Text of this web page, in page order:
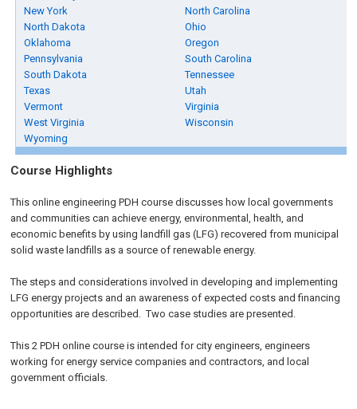
New York
North Carolina
North Dakota
Ohio
Oklahoma
Oregon
Pennsylvania
South Carolina
South Dakota
Tennessee
Texas
Utah
Vermont
Virginia
West Virginia
Wisconsin
Wyoming
Course Highlights
This online engineering PDH course discusses how local governments
and communities can achieve energy, environmental, health, and
economic benefits by using landfill gas (LFG) recovered from municipal
solid waste landfills as a source of renewable energy.
The steps and considerations involved in developing and implementing
LFG energy projects and an awareness of expected costs and financing
opportunities are described. Two case studies are presented.
This 2 PDH online course is intended for city engineers, engineers
working for energy service companies and contractors, and local
government officials.